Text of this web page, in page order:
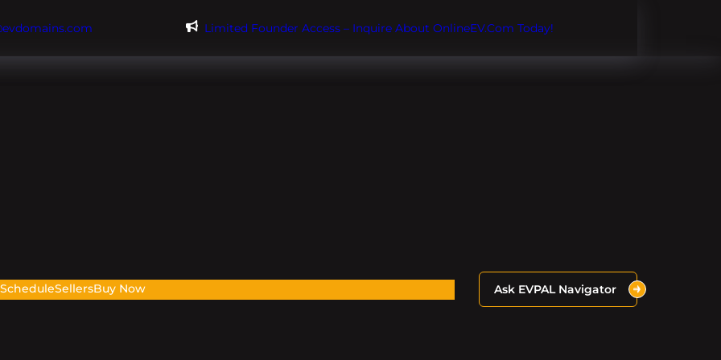
Limited Founder Access – Inquire About OnlineEV.com Today!
ScheduleSellersBuy Now Ask EVPAL Navigator